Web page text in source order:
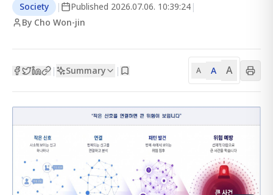
Society | Published 2026.07.06. 10:39:24 |
By Cho Won-jin
| Summary | A A A